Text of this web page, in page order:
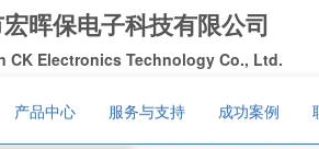
晖保电子科技有限公司
CK Electronics Technology Co., Ltd.
产品中心 服务与支持 成功案例